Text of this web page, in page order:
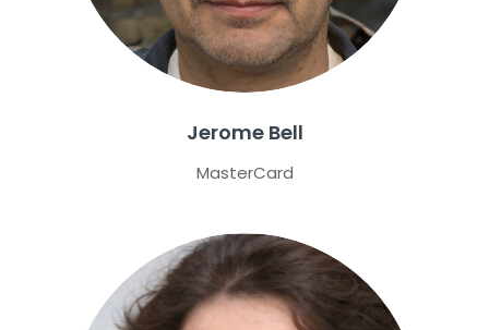
Jerome Bell
MasterCard